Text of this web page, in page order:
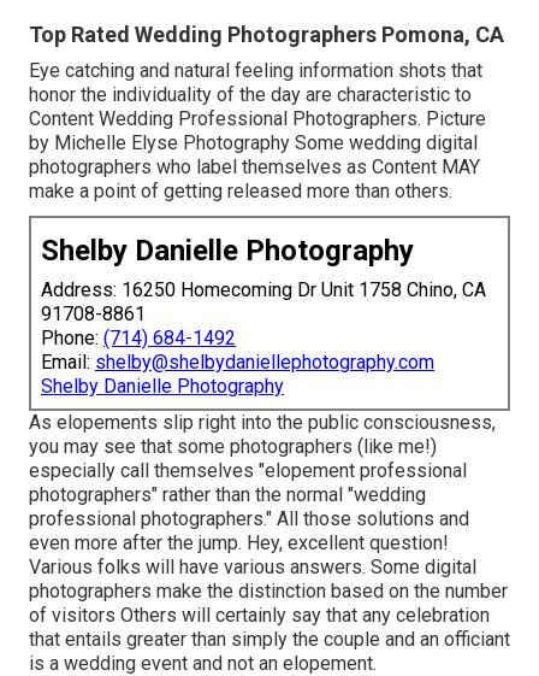
Top Rated Wedding Photographers Pomona, CA
Eye catching and natural feeling information shots that
honor the individuality of the day are characteristic to
Content Wedding Professional Photographers. Picture
by Michelle Elyse Photography Some wedding digital
photographers who label themselves as Content MAY
make a point of getting released more than others.
Shelby Danielle Photography
Address: 16250 Homecoming Dr Unit 1758 Chino, CA
91708-8861
Phone: (714) 684-1492
Email: shelby@shelbydaniellephotography.com
Shelby Danielle Photography
As elopements slip right into the public consciousness,
you may see that some photographers (like me!)
especially call themselves "elopement professional
photographers" rather than the normal "wedding
professional photographers." All those solutions and
even more after the jump. Hey, excellent question!
Various folks will have various answers. Some digital
photographers make the distinction based on the number
of visitors Others will certainly say that any celebration
that entails greater than simply the couple and an officiant
is a wedding event and not an elopement.